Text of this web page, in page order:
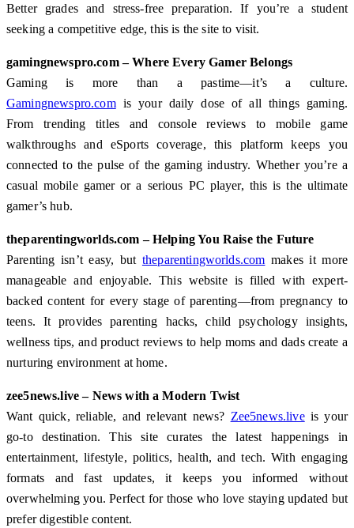
Better grades and stress-free preparation. If you’re a student
seeking a competitive edge, this is the site to visit.
gamingnewspro.com – Where Every Gamer Belongs
Gaming is more than a pastime—it’s a culture.
Gamingnewspro.comis your daily dose of all things gaming.
From trending titles and console reviews to mobile game
walkthroughs and eSports coverage, this platform keeps you
connected to the pulse of the gaming industry. Whether you’re a
casual mobile gamer or a serious PC player, this is the ultimate
gamer’s hub.
theparentingworlds.com – Helping You Raise the Future
Parenting isn’t easy, but theparentingworlds.com makes it more
manageable and enjoyable. This website is filled with expert-
backed content for every stage of parenting—from pregnancy to
teens. It provides parenting hacks, child psychology insights,
wellness tips, and product reviews to help moms and dads create a
nurturing environment at home.
zee5news.live – News with a Modern Twist
Want quick, reliable, and relevant news? Zee5news.liveis your
go-to destination. This site curates the latest happenings in
entertainment, lifestyle, politics, health, and tech. With engaging
formats and fast updates, it keeps you informed without
overwhelming you. Perfect for those who love staying updated but
prefer digestible content.